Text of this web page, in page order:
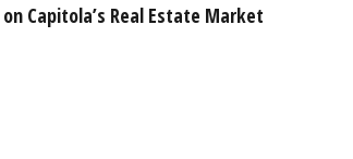
on Capitola’s Real Estate Market